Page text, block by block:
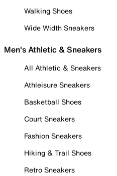
Walking Shoes
Wide Width Sneakers
Men's Athletic & Sneakers
All Athletic & Sneakers
Athleisure Sneakers
Basketball Shoes
Court Sneakers
Fashion Sneakers
Hiking & Trail Shoes
Retro Sneakers